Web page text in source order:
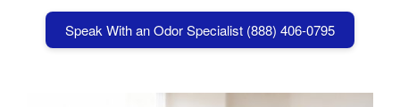
Speak With an Odor Specialist (888) 406-0795